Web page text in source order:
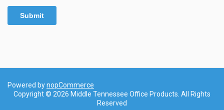
Powered bynopCommerce
Copyright © 2026 Middle Tennessee Office Products. All Rights
Reserved